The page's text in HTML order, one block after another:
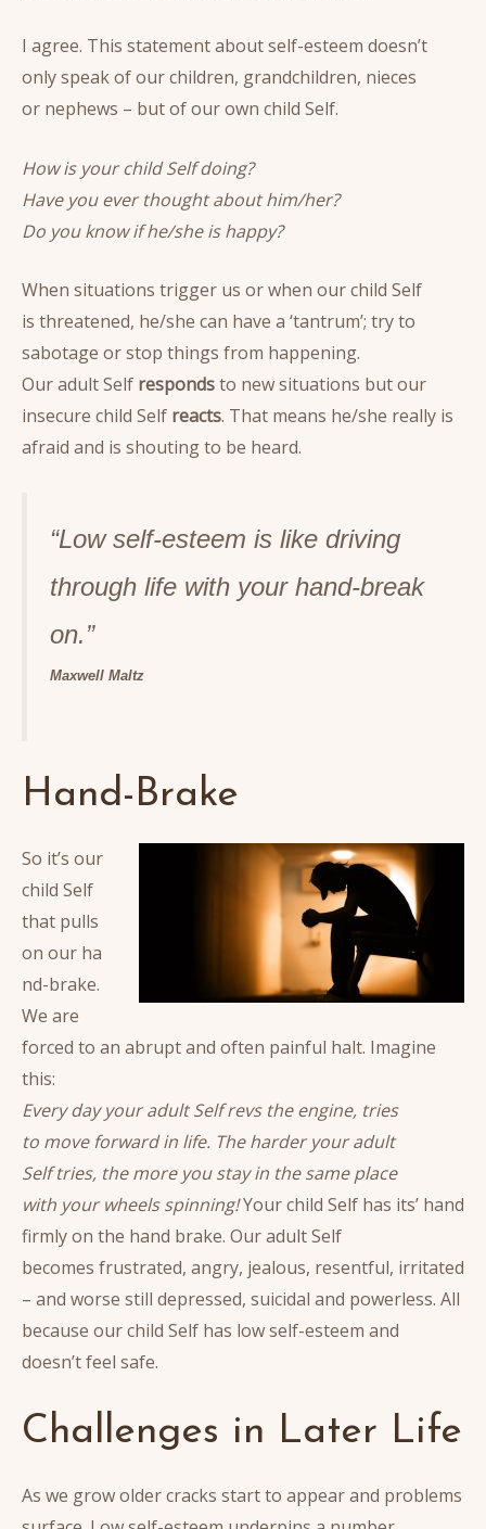
I agree. This statement about self-esteem doesn’t
only speak of our children, grandchildren, nieces
or nephews – but of our own child Self.
How is your child Self doing?
Have you ever thought about him/her?
Do you know if he/she is happy?
When situations trigger us or when our child Self
is threatened, he/she can have a ‘tantrum’; try to
sabotage or stop things from happening.
Our adult Self respondsto new situations but our
insecure child Self reacts. That means he/she really is
afraid and is shouting to be heard.
“Low self-esteem is like driving
through life with your hand-break
on.”
Maxwell Maltz
Hand-Brake
So it’s our
child Self
that pulls
on our ha
nd-brake.
We are
forced to an abrupt and often painful halt. Imagine
this:
Every day your adult Self revs the engine, tries
to move forward in life. The harder your adult
Self tries, the more you stay in the same place
with your wheels spinning!Your child Self has its’ hand
firmly on the hand brake. Our adult Self
becomes frustrated, angry, jealous, resentful, irritated
– and worse still depressed, suicidal and powerless. All
because our child Self has low self-esteem and
doesn’t feel safe.
Challenges in Later Life
As we grow older cracks start to appear and problems